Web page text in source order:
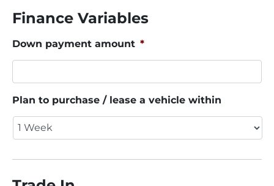
Finance Variables
Down payment amount *
Plan to purchase / lease a vehicle within